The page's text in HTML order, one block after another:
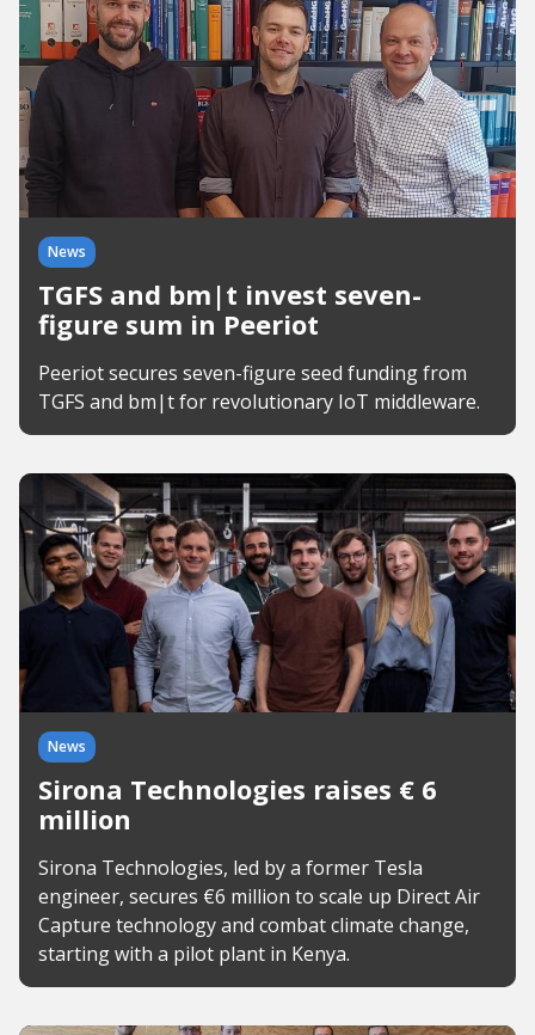
News
TGFS and bm|t invest seven-
figure sum in Peeriot
Peeriot secures seven-figure seed funding from
TGFS and bm|t for revolutionary IoT middleware.
News
Sirona Technologies raises € 6
million
Sirona Technologies, led by a former Tesla
engineer, secures €6 million to scale up Direct Air
Capture technology and combat climate change,
starting with a pilot plant in Kenya.